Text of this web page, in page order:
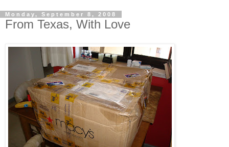
Monday, September 8, 2008
From Texas, With Love